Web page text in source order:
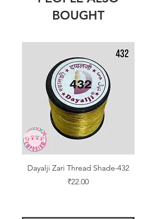
BOUGHT
Dayalji Zari Thread Shade-432
Price
₹22.00